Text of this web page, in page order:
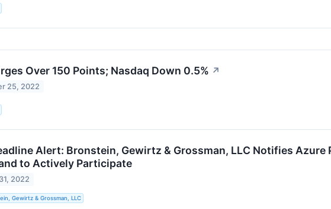
Over 150 Points; Nasdaq Down 0.5% ↗
25, 2022
Alert: Bronstein, Gewirtz & Grossman, LLC Notifies
to Actively Participate
2022
Gewirtz & Grossman, LLC